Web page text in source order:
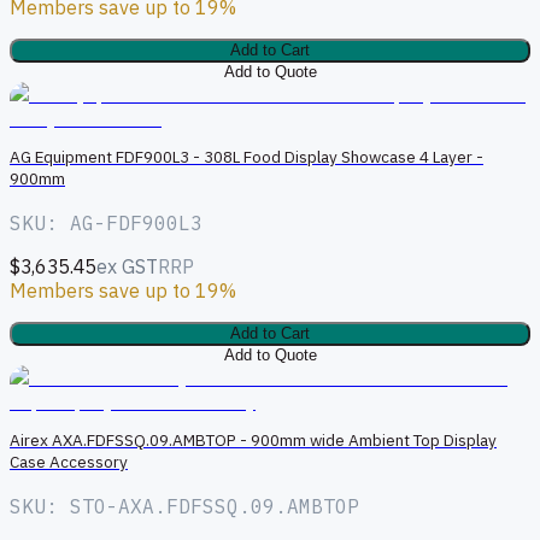
Members save up to 19%
Add to Cart
Add to Quote
AG Equipment FDF900L3 - 308L Food Display Showcase 4 Layer -
900mm
SKU: AG-FDF900L3
$3,635.45ex GSTRRP
Members save up to 19%
Add to Cart
Add to Quote
Airex AXA.FDFSSQ.09.AMBTOP - 900mm wide Ambient Top Display
Case Accessory
SKU: STO-AXA.FDFSSQ.09.AMBTOP